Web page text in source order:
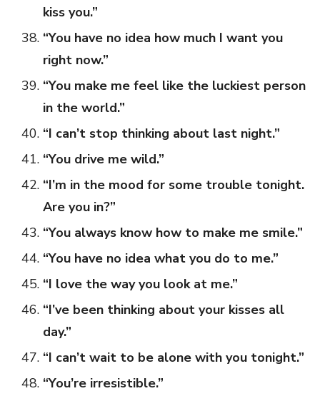
kiss you.”
“You have no idea how much I want you
right now.”
“You make me feel like the luckiest person
in the world.”
“I can’t stop thinking about last night.”
“You drive me wild.”
“I’m in the mood for some trouble tonight.
Are you in?”
“You always know how to make me smile.”
“You have no idea what you do to me.”
“I love the way you look at me.”
“I’ve been thinking about your kisses all
day.”
“I can’t wait to be alone with you tonight.”
“You’re irresistible.”